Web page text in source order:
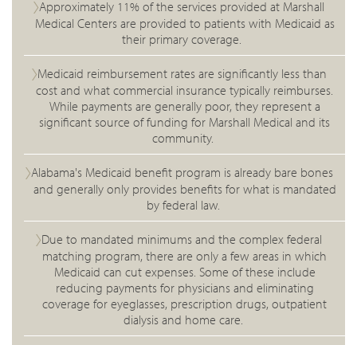
Approximately 11% of the services provided at Marshall
Medical Centers are provided to patients with Medicaid as
their primary coverage.
Medicaid reimbursement rates are significantly less than
cost and what commercial insurance typically reimburses.
While payments are generally poor, they represent a
significant source of funding for Marshall Medical and its
community.
Alabama's Medicaid benefit program is already bare bones
and generally only provides benefits for what is mandated
by federal law.
Due to mandated minimums and the complex federal
matching program, there are only a few areas in which
Medicaid can cut expenses. Some of these include
reducing payments for physicians and eliminating
coverage for eyeglasses, prescription drugs, outpatient
dialysis and home care.